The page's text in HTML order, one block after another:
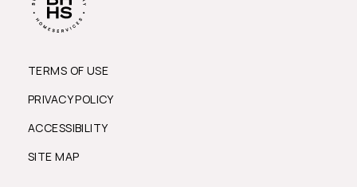
TERMS OF USE
PRIVACY POLICY
ACCESSIBILITY
SITE MAP